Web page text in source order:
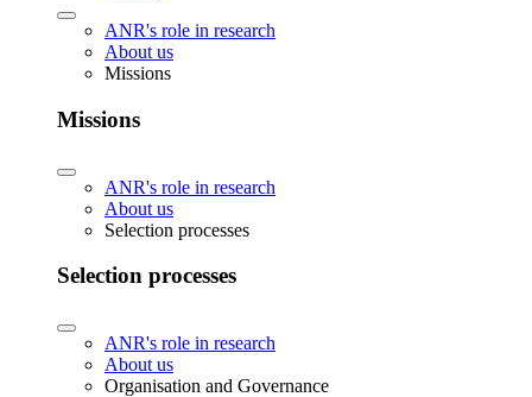
ANR's role in research
About us
Missions
Missions
ANR's role in research
About us
Selection processes
Selection processes
ANR's role in research
About us
Organisation and Governance